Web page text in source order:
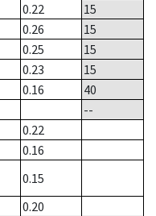
0.22
15
0.26
15
0.25
15
0.23
15
0.16
40
--
0.22
0.16
0.15
0.20